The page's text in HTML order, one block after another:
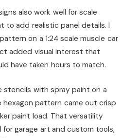
also work well for scale
to add realistic panel details. I
on a 1:24 scale muscle car
added visual interest that
have taken hours to match.
stencils with spray paint on a
hexagon pattern came out crisp
paint load. That versatility
for garage art and custom tools,